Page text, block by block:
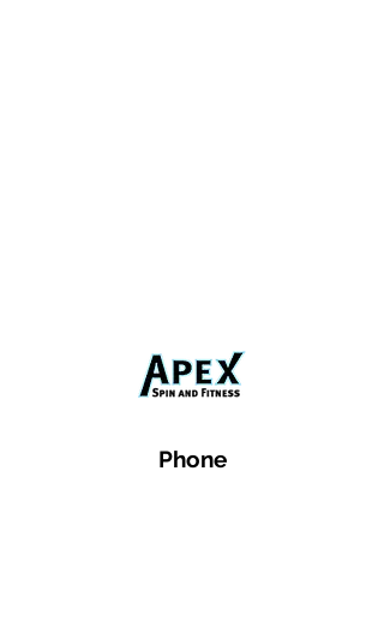
Phone